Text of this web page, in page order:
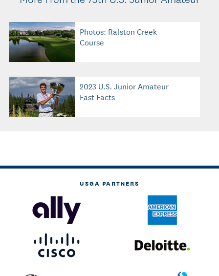
Photos: Ralston Creek
Course
2023 U.S. Junior Amateur
Fast Facts
USGA PARTNERS